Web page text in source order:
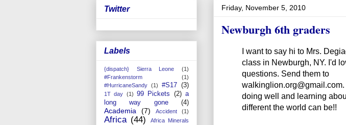
Friday, November 5, 2010
Newburgh 6th graders
I want to say hi to Mrs.
class in Newburgh, NY. I'd
questions. Send them to
walkinglion.org@gmail.com.
doing well and learning
different the world can be!!
Twitter
Labels
{dispatch} Sierra Leone
(1)
#Frankenstorm
(1)
#HurricaneSandy (1) #S17 (3)
1T day (1) 99 Pickets (2) a
long way gone
(4)
Academia (7) Accident (1)
Africa (44)
Africa Minerals